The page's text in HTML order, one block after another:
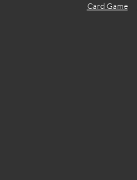
Card Game